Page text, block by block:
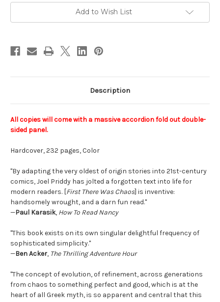
Joel
Priddy
Joel
Priddy
Add to Wish List
Description
All copies will come with a massive accordion fold out double-
sided panel.
Hardcover, 232 pages, Color
"By adapting the very oldest of origin stories into 21st-century
comics, Joel Priddy has jolted a forgotten text into life for
modern readers. [First There Was Chaos] is inventive:
handsomely wrought, and a darn fun read."
—Paul Karasik, How To Read Nancy
"This book exists on its own singular delightful frequency of
sophisticated simplicity."
—Ben Acker, The Thrilling Adventure Hour
"The concept of evolution, of refinement, across generations
from chaos to something perfect and good, which is at the
heart of all Greek myth, is so apparent and central that this